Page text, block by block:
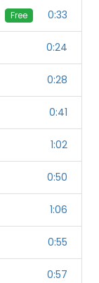
Free 0:33
0:24
0:28
0:41
1:02
0:50
1:06
0:55
0:57